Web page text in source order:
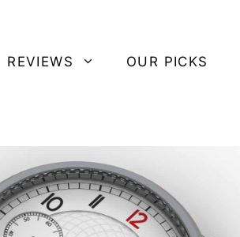
REVIEWS OUR PICKS